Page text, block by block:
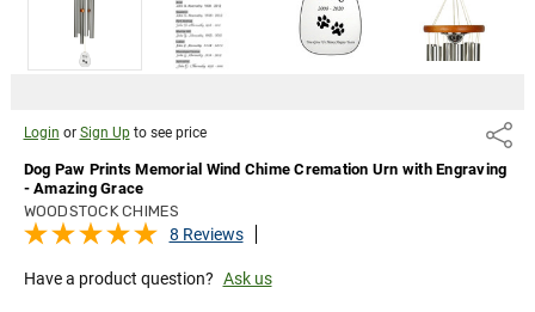
Login or Sign Upto see price Share
Dog Paw Prints Memorial Wind Chime Cremation Urn with Engraving
- Amazing Grace
WOODSTOCK CHIMES
8 Reviews
Have a product question? Ask us